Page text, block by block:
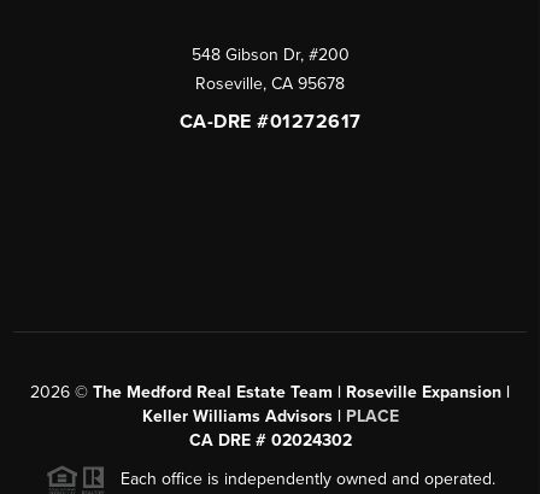
548 Gibson Dr, #200
Roseville, CA 95678
CA-DRE #01272617
2026 © The Medford Real Estate Team | Roseville Expansion |
Keller Williams Advisors | PLACE
CA DRE # 02024302
Each office is independently owned and operated.